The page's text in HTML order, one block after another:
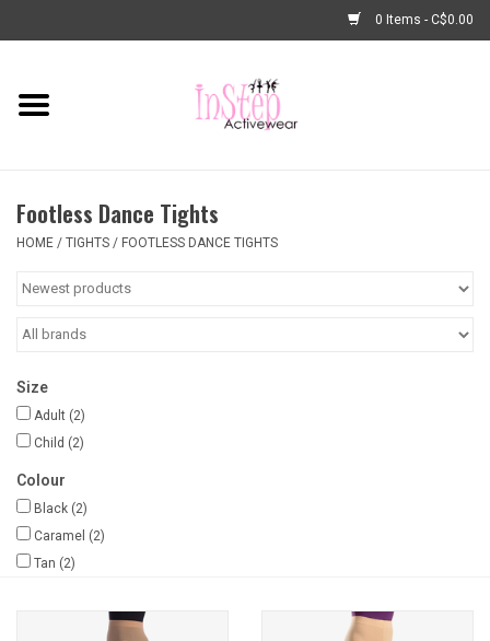
0 Items - C$0.00
Home
Fashion
Dance Shoes
Basic Dancewear
Dance Bags & Accessories
Gifts & Gift Cards
Footless Dance Tights
HOME / TIGHTS / FOOTLESS DANCE TIGHTS
Size
Adult (2)
Child (2)
Colour
Black (2)
Caramel (2)
Tan (2)